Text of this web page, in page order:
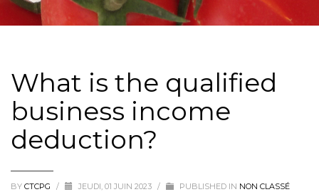
What is the qualified
business income
deduction?
BY CTCPG / JEUDI, 01 JUIN 2023 / PUBLISHED IN NON CLASSÉ